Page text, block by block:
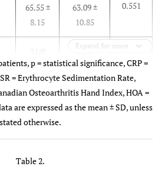
65.55 ±
8.15
63.09 ±
10.85
0.551
8.94 ±
7.74
7.16 ±
4.84
0.650
1.81 ±
1.15
1.77
Expand for more
p = statistical significance, CRP =
= Erythrocyte Sedimentation Rate,
Osteoarthritis Hand Index, HOA =
are expressed as the mean ± SD, unless
stated otherwise.
Table 2.